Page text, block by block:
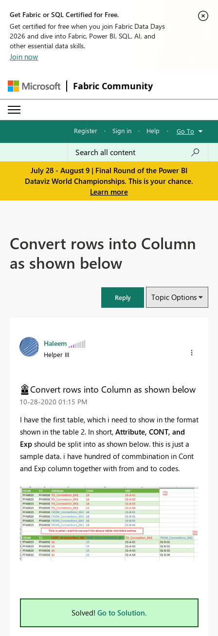
Get Fabric or SQL Certified for Free.
Get certified for free when you join Fabric Data Days
2026 and dive into Fabric, Power BI, SQL, AI, and
other essential data skills.
Join now
Fabric Community
Register · Sign in · Help · Go To
July 28 - August 9 | Final Round of the Power BI
Dataviz World Championships. This is your chance.
Learn more
Convert rows into Column
as shown below
Reply Topic Options
Haleem
Helper III
Convert rows into Column as shown below
‎10-28-2020 01:15 PM
I have the first table, which i need to show in the format
shown in the table 2. In short, Attribute, CONT, and
Exp should be split into as shown below. this is just a
sample data. i have hundred of commbination in Cont
and Exp column together with from and to codes.
Solved! Go to Solution.